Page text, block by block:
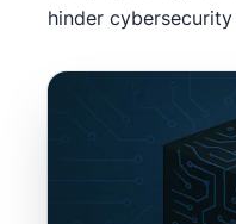
hinder